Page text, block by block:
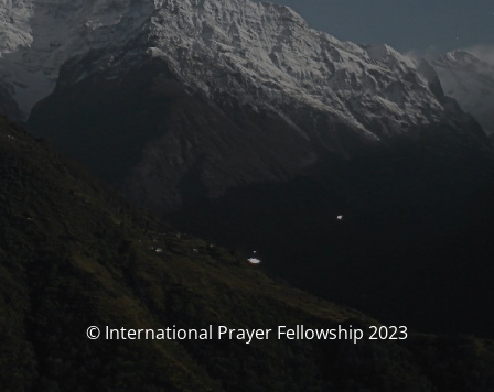
© International Prayer Fellowship 2023